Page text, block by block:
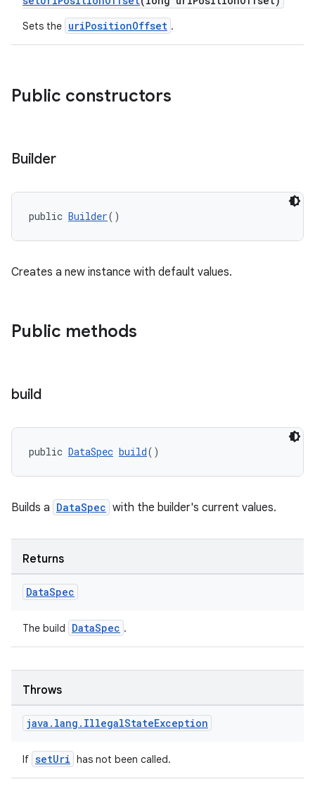
Sets the uriPositionOffset .
Public constructors
Builder
public Builder()
Creates a new instance with default values.
Public methods
build
public DataSpec build()
Builds a DataSpec with the builder's current values.
Returns
DataSpec
The build DataSpec .
Throws
java . lang . IllegalStateException
If setUri has not been called.